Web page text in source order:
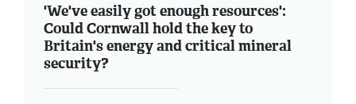
'We've easily got enough resources':
Could Cornwall hold the key to
Britain's energy and critical mineral
security?